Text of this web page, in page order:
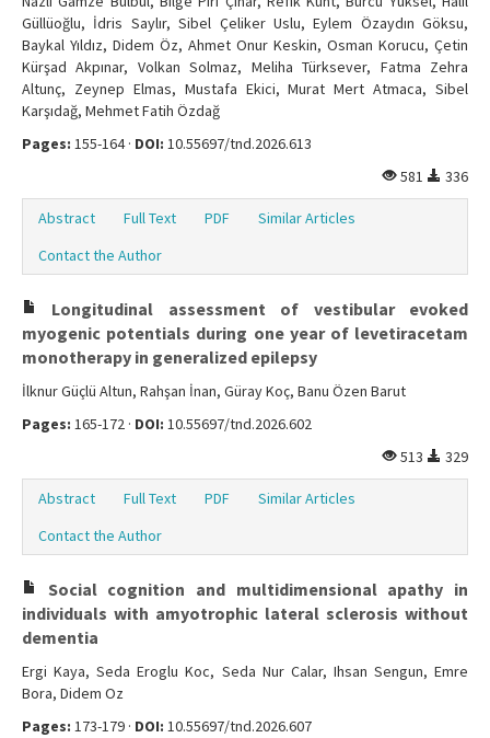
Güllüoğlu, İdris Saylır, Sibel Çeliker Uslu, Eylem Özaydın Göksu,
Baykal Yıldız, Didem Öz, Ahmet Onur Keskin, Osman Korucu, Çetin
Kürşad Akpınar, Volkan Solmaz, Meliha Türksever, Fatma Zehra
Altunç, Zeynep Elmas, Mustafa Ekici, Murat Mert Atmaca, Sibel
Karşıdağ, Mehmet Fatih Özdağ
Pages: 155-164 · DOI: 10.55697/tnd.2026.613
581
336
Abstract Full Text PDF
Similar Articles
Contact the Author
Longitudinal assessment of vestibular evoked
myogenic potentials during one year of levetiracetam
monotherapy in generalized epilepsy
İlknur Güçlü Altun, Rahşan İnan, Güray Koç, Banu Özen Barut
Pages: 165-172 · DOI: 10.55697/tnd.2026.602
513
329
Abstract Full Text PDF
Similar Articles
Contact the Author
Social cognition and multidimensional apathy in
individuals with amyotrophic lateral sclerosis without
dementia
Ergi Kaya, Seda Eroglu Koc, Seda Nur Calar, Ihsan Sengun, Emre
Bora, Didem Oz
Pages: 173-179 · DOI: 10.55697/tnd.2026.607